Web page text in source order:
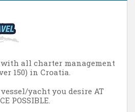
with all charter management
150) in Croatia.
yacht you desire AT
POSSIBLE.